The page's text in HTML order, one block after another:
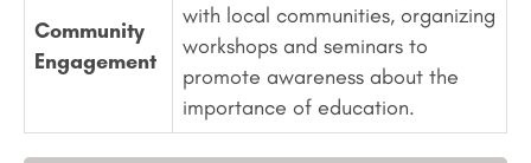
Community
Engagement
with local communities, organizing
workshops and seminars to
promote awareness about the
importance of education.